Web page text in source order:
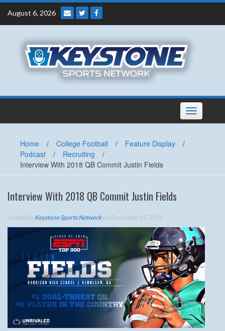
Skip
content
August 6, 2026
Toggle
navigation
Home / College Football / Feature Display
/
Podcast
/ Recruiting
/
Interview With 2018 QB Commit Justin Fields
Interview With 2018 QB Commit Justin Fields
Posted ByKeystone Sports Networkon December 27, 2016